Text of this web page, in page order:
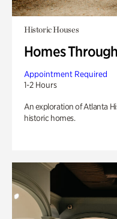
Historic Houses
Homes
Appointment Required
1-2 Hours
An exploration of Atlanta
historic homes.